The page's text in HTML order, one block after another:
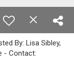
By: Lisa Sibley,
- Contact: